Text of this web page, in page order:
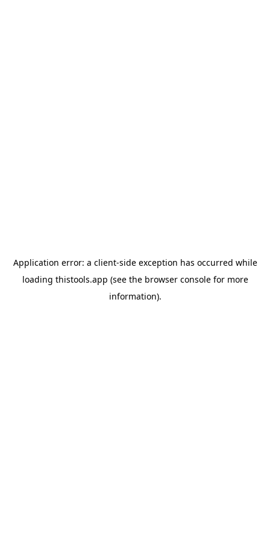
Application error: a client-side exception has occurred while
loading thistools.app (see the browser consolefor more
information).